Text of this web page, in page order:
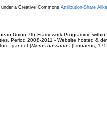
a Creative Commons Attribution-Share
Union 7th Framework Programme
Period 2008-2011 - Website hosted &
gannet (Morus bassanus(Linnaeus,